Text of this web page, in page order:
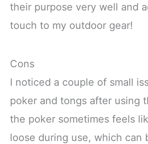
their purpose very well and
touch to my outdoor gear!
Cons
I noticed a couple of small
poker and tongs after using
the poker sometimes feels
loose during use, which can